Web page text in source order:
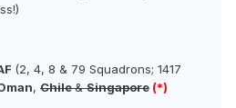
(2, 4, 8 & 79 Squadrons; 1417
, Chile&Singapore (*)